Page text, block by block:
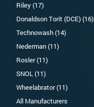
Riley (17)
Donaldson Torit (DCE) (16)
Technowash (14)
Nederman (11)
Rosler (11)
SNOL (11)
Wheelabrator (11)
All Manufacturers